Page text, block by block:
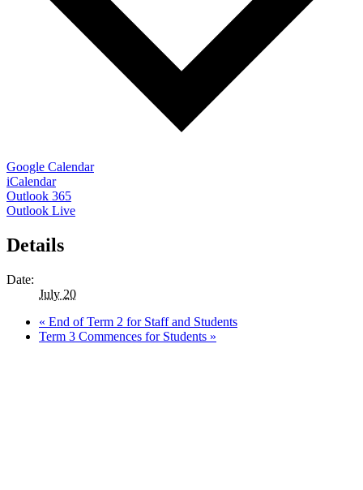
Google Calendar
iCalendar
Outlook 365
Outlook Live
Details
Date:
July 20
« End of Term 2 for Staff and Students
Term 3 Commences for Students »